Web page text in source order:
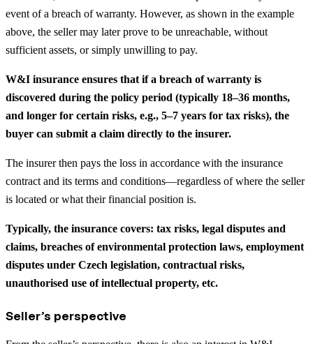
event of a breach of warranty. However, as shown in the example
above, the seller may later prove to be unreachable, without
sufficient assets, or simply unwilling to pay.
W&I insurance ensures that if a breach of warranty is
discovered during the policy period (typically 18–36 months,
and longer for certain risks, e.g., 5–7 years for tax risks), the
buyer can submit a claim directly to the insurer.
The insurer then pays the loss in accordance with the insurance
contract and its terms and conditions—regardless of where the seller
is located or what their financial position is.
Typically, the insurance covers: tax risks, legal disputes and
claims, breaches of environmental protection laws, employment
disputes under Czech legislation, contractual risks,
unauthorised use of intellectual property, etc.
Seller’s perspective